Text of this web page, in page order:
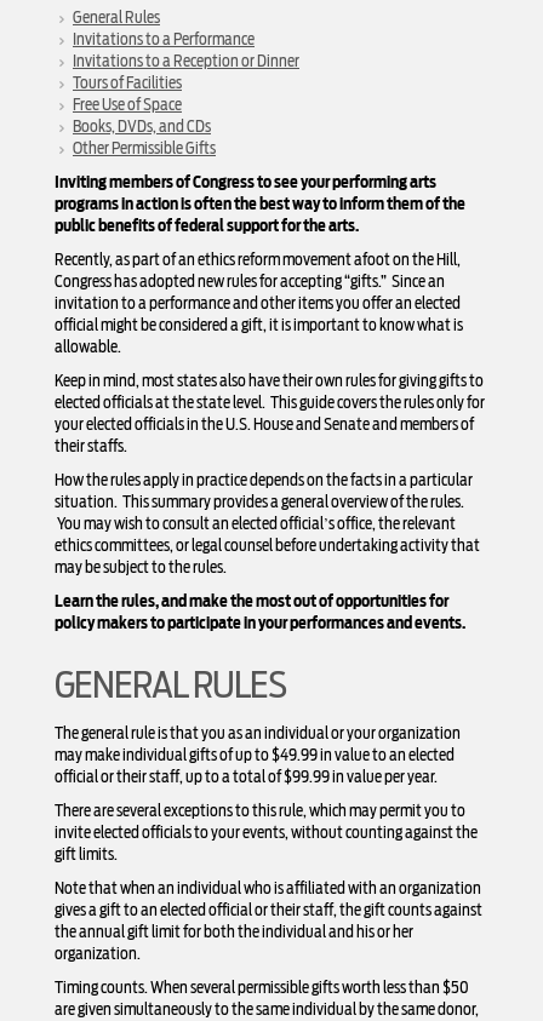
General Rules
Invitations to a Performance
Invitations to a Reception or Dinner
Tours of Facilities
Free Use of Space
Books, DVDs, and CDs
Other Permissible Gifts
Inviting members of Congress to see your performing arts
programs in action is often the best way to inform them of the
public benefits of federal support for the arts.
Recently, as part of an ethics reform movement afoot on the Hill,
Congress has adopted new rules for accepting “gifts.” Since an
invitation to a performance and other items you offer an elected
official might be considered a gift, it is important to know what is
allowable.
Keep in mind, most states also have their own rules for giving gifts to
elected officials at the state level. This guide covers the rules only for
your elected officials in the U.S. House and Senate and members of
their staffs.
How the rules apply in practice depends on the facts in a particular
situation. This summary provides a general overview of the rules.
You may wish to consult an elected official’s office, the relevant
ethics committees, or legal counsel before undertaking activity that
may be subject to the rules.
Learn the rules, and make the most out of opportunities for
policy makers to participate in your performances and events.
GENERAL RULES
The general rule is that you as an individual or your organization
may make individual gifts of up to $49.99 in value to an elected
official or their staff, up to a total of $99.99 in value per year.
There are several exceptions to this rule, which may permit you to
invite elected officials to your events, without counting against the
gift limits.
Note that when an individual who is affiliated with an organization
gives a gift to an elected official or their staff, the gift counts against
the annual gift limit for both the individual and his or her
organization.
Timing counts. When several permissible gifts worth less than $50
are given simultaneously to the same individual by the same donor,